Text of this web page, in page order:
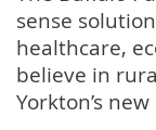
sense
healthcare,
believe in
Yorkton’s